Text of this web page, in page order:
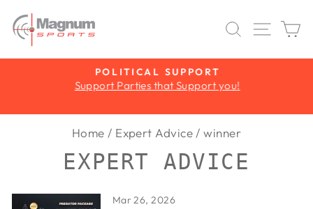
content
SEARCH
SITE
Pause
POLITICAL SUPPORT
Support Parties that Support you!
Home / Expert Advice / winner
EXPERT ADVICE
Mar 26, 2026